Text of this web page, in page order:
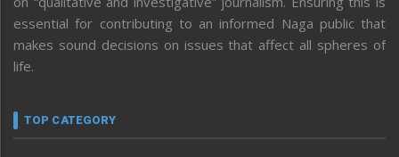
essential for contributing to an informed Naga public that
makes sound decisions on issues that affect all spheres of
life.
TOP CATEGORY